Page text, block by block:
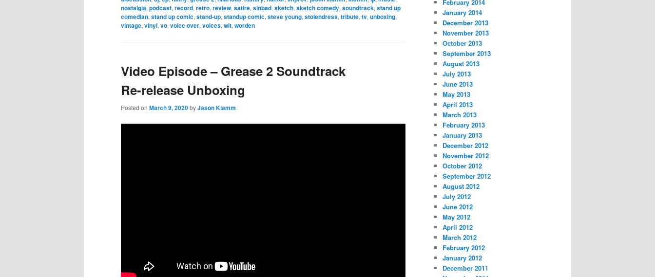
nostalgia, podcast, record, retro, review, satire, sinbad, sketch, sketch comedy, soundtrack, stand up
comedian, stand up comic, stand-up, standup comic, steve young, stolendress, tribute, tv, unboxing,
vintage, vinyl, vo, voice over, voices, wit, worden
Video Episode – Grease 2 Soundtrack
Re-release Unboxing
Posted on March 9, 2020byJason Klamm
February 2014
January 2014
December 2013
November 2013
October 2013
September 2013
August 2013
July 2013
June 2013
May 2013
April 2013
March 2013
February 2013
January 2013
December 2012
November 2012
October 2012
September 2012
August 2012
July 2012
June 2012
May 2012
April 2012
March 2012
February 2012
January 2012
December 2011